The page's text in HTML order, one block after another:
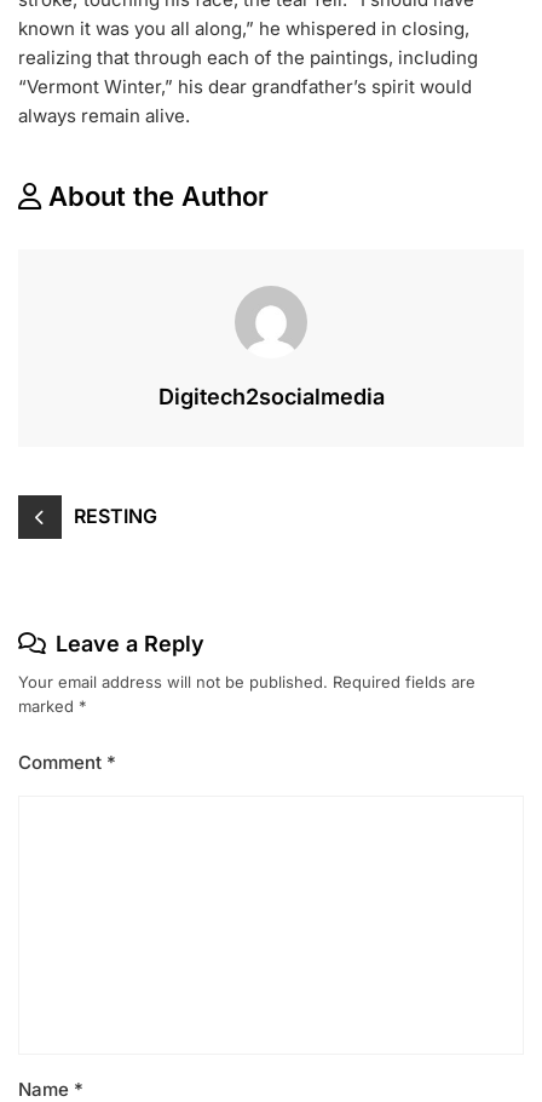
known it was you all along,” he whispered in closing,
realizing that through each of the paintings, including
“Vermont Winter,” his dear grandfather’s spirit would
always remain alive.
About the Author
Digitech2socialmedia
RESTING
Leave a Reply
Your email address will not be published. Required fields are
marked *
Comment *
Name *